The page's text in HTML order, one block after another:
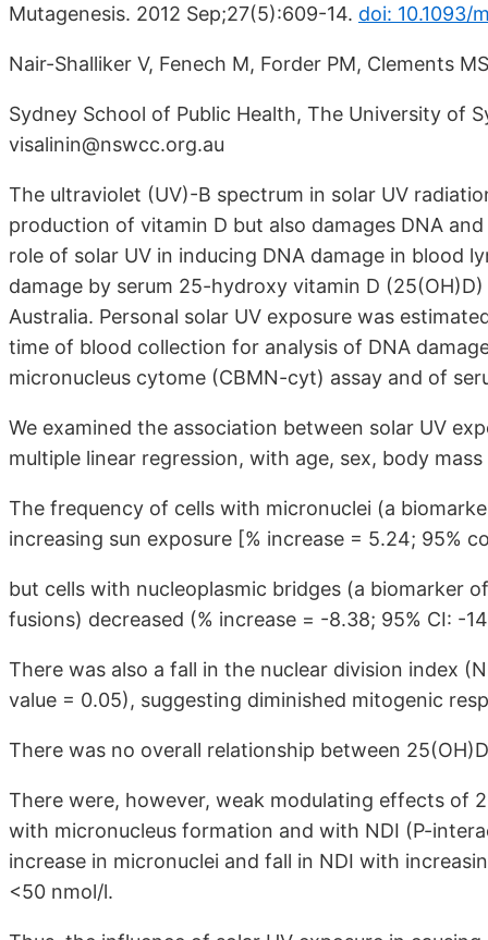
Mutagenesis. 2012 Sep;27(5):609-14. doi: 10.1093/
Nair-Shalliker V, Fenech M, Forder PM, Clements
Sydney School of Public Health, The University of
visalinin@nswcc.org.au
The ultraviolet (UV)-B spectrum in solar UV
production of vitamin D but also damages DNA
role of solar UV in inducing DNA damage in blood
damage by serum 25-hydroxy vitamin D
Australia. Personal solar UV exposure was
time of blood collection for analysis of DNA
micronucleus cytome (CBMN-cyt) assay and of
We examined the association between solar UV
multiple linear regression, with age, sex, body
The frequency of cells with micronuclei (a
increasing sun exposure [% increase = 5.24; 95%
but cells with nucleoplasmic bridges (a biomarker
fusions) decreased (% increase = -8.38; 95% CI: -
There was also a fall in the nuclear division index
value = 0.05), suggesting diminished mitogenic
There was no overall relationship between
There were, however, weak modulating effects of
with micronucleus formation and with NDI (P-
increase in micronuclei and fall in NDI with
<50 nmol/l.